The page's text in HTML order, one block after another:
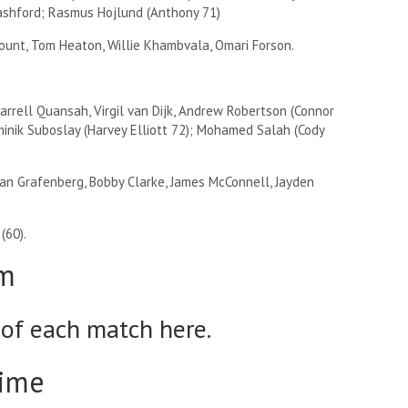
Rasmus Hojlund (Anthony 71)
Tom Heaton, Willie Khambvala, Omari Forson.
Quansah, Virgil van Dijk, Andrew Robertson (Connor
Suboslay (Harvey Elliott 72); Mohamed Salah (Cody
Grafenberg, Bobby Clarke, James McConnell, Jayden
each match here.